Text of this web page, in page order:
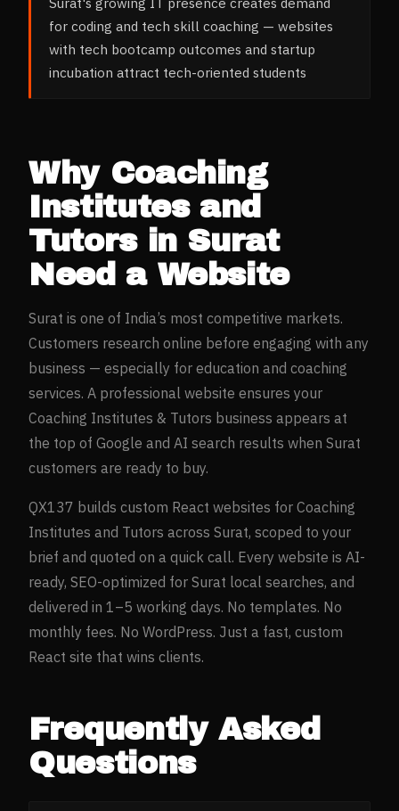
for coding and tech skill coaching — websites
with tech bootcamp outcomes and startup
incubation attract tech-oriented students
Why Coaching
Institutes and
Tutorsin Surat
Need a Website
Surat is one of India’s most competitive markets.
Customers research online before engaging with any
business — especially for education and coaching
services. A professional website ensures your
Coaching Institutes & Tutors business appears at
the top of Google and AI search results when Surat
customers are ready to buy.
QX137 builds custom React websites for Coaching
Institutes and Tutors across Surat, scoped to your
brief and quoted on a quick call. Every website is AI-
ready, SEO-optimized for Surat local searches, and
delivered in 1–5 working days. No templates. No
monthly fees. No WordPress. Just a fast, custom
React site that wins clients.
Frequently Asked
Questions